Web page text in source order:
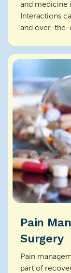
and medicine
Interactions
and over-the-
Pain
Surgery
Pain
part of